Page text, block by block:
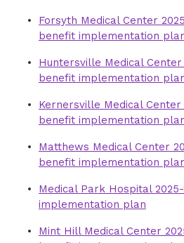
Medical Park Hospital
health needs
New Hanover Regional
2019-21 community
Pender Medical Center
Presbyterian Medical
Rowan Medical Center
Medical Park Hospital
health needs
Presbyterian Medical
community health needs
Rowan Medical Center
health needs
Thomasville Medical
community health needs
Forsyth Medical Center
benefit implementation
Huntersville Medical
benefit implementation
Kernersville Medical
benefit implementation
Matthews Medical Center
benefit implementation
Medical Park Hospital
implementation plan
Mint Hill Medical Center